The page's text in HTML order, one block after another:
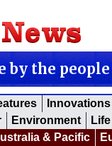
by the people
Innovations
Environment
& Pacific